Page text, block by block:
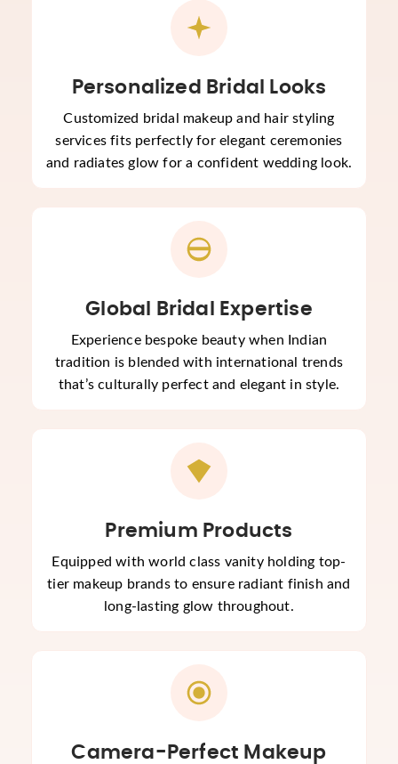
Personalized Bridal Looks
Customized bridal makeup and hair styling
services fits perfectly for elegant ceremonies
and radiates glow for a confident wedding look.
Global Bridal Expertise
Experience bespoke beauty when Indian
tradition is blended with international trends
that’s culturally perfect and elegant in style.
Premium Products
Equipped with world class vanity holding top-
tier makeup brands to ensure radiant finish and
long-lasting glow throughout.
Camera-Perfect Makeup